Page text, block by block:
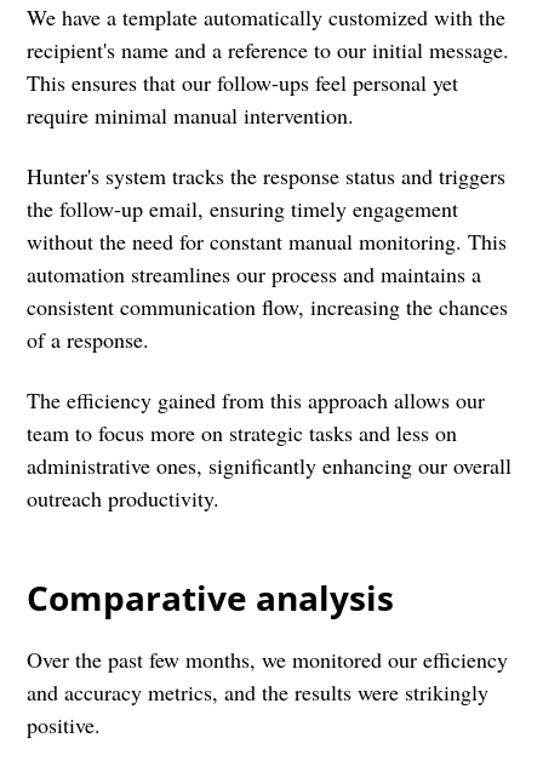
We have a template automatically customized with the
recipient's name and a reference to our initial message.
This ensures that our follow-ups feel personal yet
require minimal manual intervention.
Hunter's system tracks the response status and triggers
the follow-up email, ensuring timely engagement
without the need for constant manual monitoring. This
automation streamlines our process and maintains a
consistent communication flow, increasing the chances
of a response.
The efficiency gained from this approach allows our
team to focus more on strategic tasks and less on
administrative ones, significantly enhancing our overall
outreach productivity.
Comparative analysis
Over the past few months, we monitored our efficiency
and accuracy metrics, and the results were strikingly
positive.